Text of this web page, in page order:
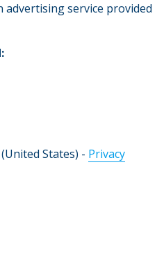
service provided
States) - Privacy